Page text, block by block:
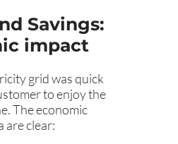
Savings:
impact
grid was quick
to enjoy the
The economic
are clear: